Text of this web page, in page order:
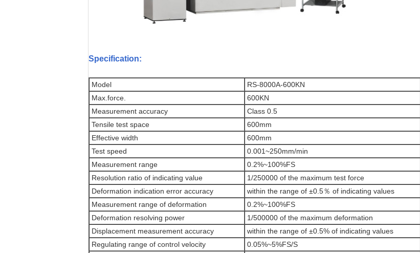
Specification:
Model
RS-8000A-600KN
Max.force.
600KN
Measurement accuracy
Class 0.5
Tensile test space
600mm
Effective width
600mm
Test speed
0.001~250mm/min
Measurement range
0.2%~100%FS
Resolution ratio of indicating value
1/250000 of the maximum test force
Deformation indication error accuracy
within the range of ±0.5％ of indicating values
Measurement range of deformation
0.2%~100%FS
Deformation resolving power
1/500000 of the maximum deformation
Displacement measurement accuracy
within the range of ±0.5% of indicating values
Regulating range of control velocity
0.05%~5%FS/S